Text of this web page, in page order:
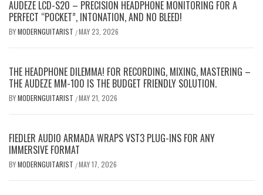
AUDEZE LCD-S20 – PRECISION HEADPHONE MONITORING FOR A
PERFECT “POCKET”, INTONATION, AND NO BLEED!
BYMODERNGUITARIST /MAY 23, 2026
THE HEADPHONE DILEMMA! FOR RECORDING, MIXING, MASTERING –
THE AUDEZE MM-100 IS THE BUDGET FRIENDLY SOLUTION.
BYMODERNGUITARIST /MAY 21, 2026
FIEDLER AUDIO ARMADA WRAPS VST3 PLUG-INS FOR ANY
IMMERSIVE FORMAT
BYMODERNGUITARIST /MAY 17, 2026